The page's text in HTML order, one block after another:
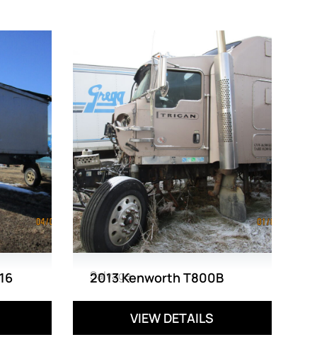
Salvage
2013 Kenworth T800B
VIEW DETAILS